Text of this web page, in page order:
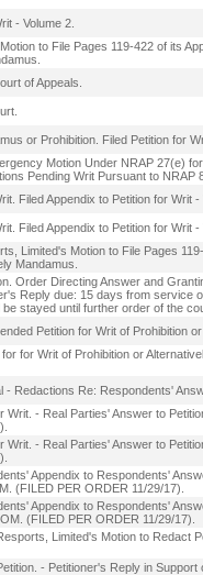
- Volume 2.
to File Pages 119-422 of its
of Appeals.
or Prohibition. Filed Petition for
Motion Under NRAP 27(e)
Pending Writ Pursuant to NRAP
Filed Appendix to Petition for Writ -
Filed Appendix to Petition for Writ -
Limited's Motion to File Pages
Mandamus.
Order Directing Answer and
Reply due: 15 days from service
stayed until further order of the
Petition for Writ of Prohibition
for Writ of Prohibition or
- Redactions Re: Respondents'
Writ. - Real Parties' Answer to
Writ. - Real Parties' Answer to
Appendix to Respondents'
(FILED PER ORDER 11/29/17).
Appendix to Respondents'
(FILED PER ORDER 11/29/17).
Limited's Motion to Redact
- Petitioner's Reply in